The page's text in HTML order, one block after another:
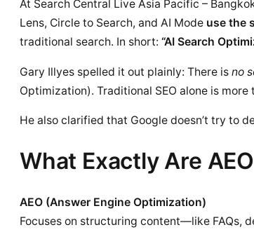
At Search Central Live Asia Pacific –
Lens, Circle to Search, and AI Mode use the
traditional search. In short: “AI Search
Gary Illyes spelled it out plainly: There is no
Optimization). Traditional SEO alone is
He also clarified that Google doesn’t try to
What Exactly Are
AEO (Answer Engine Optimization)
Focuses on structuring content—like FAQs,